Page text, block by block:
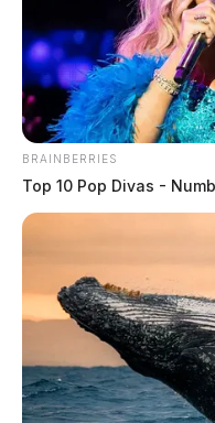
BRAINBERRIES
Top 10 Pop Divas -